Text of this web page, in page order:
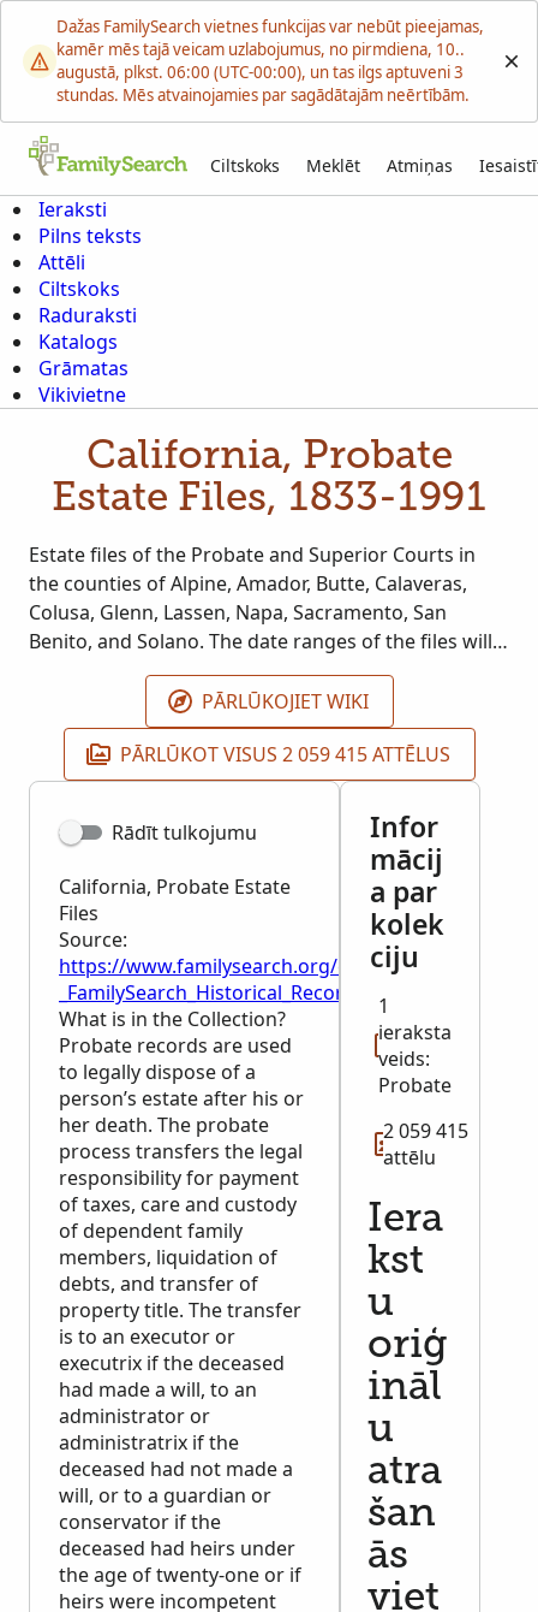
Dažas FamilySearch vietnes funkcijas var nebūt pieejamas,
kamēr mēs tajā veicam uzlabojumus, no pirmdiena, 10..
augustā, plkst. 06:00 (UTC-00:00), un tas ilgs aptuveni 3
stundas. Mēs atvainojamies par sagādātajām neērtībām.
Ciltskoks Meklēt Atmiņas
Ieraksti
Pilns teksts
Attēli
Ciltskoks
Raduraksti
Katalogs
Grāmatas
Vikivietne
California, Probate
Estate Files, 1833-1991
Estate files of the Probate and Superior Courts in
the counties of Alpine, Amador, Butte, Calaveras,
Colusa, Glenn, Lassen, Napa, Sacramento, San
Benito, and Solano. The date ranges of the files will
PĀRLŪKOJIET WIKI
PĀRLŪKOT VISUS 2 059 415 ATTĒLUS
Rādīt tulkojumu
California, Probate Estate
Files
Source:
https://www.familysearch.org/en/wiki/
_FamilySearch_Historical_Records
What is in the Collection?
Probate records are used
to legally dispose of a
person’s estate after his or
her death. The probate
process transfers the legal
responsibility for payment
of taxes, care and custody
of dependent family
members, liquidation of
debts, and transfer of
property title. The transfer
is to an executor or
executrix if the deceased
had made a will, to an
administrator or
administratrix if the
deceased had not made a
will, or to a guardian or
conservator if the
deceased had heirs under
the age of twenty-one or if
heirs were incompetent
Infor
mācij
a par
kolek
ciju
1
ieraksta
veids:
Probate
2 059 415
attēlu
Iera
kst
u
oriģ
ināl
u
atra
šan
ās
viet